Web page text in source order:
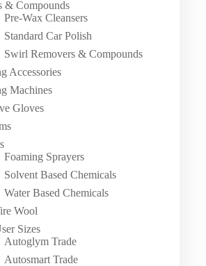
& Compounds
Pre-Wax Cleansers
Standard Car Polish
Swirl Removers & Compounds
Accessories
Machines
Gloves
Foaming Sprayers
Solvent Based Chemicals
Water Based Chemicals
Wool
Sizes
Autoglym Trade
Autosmart Trade